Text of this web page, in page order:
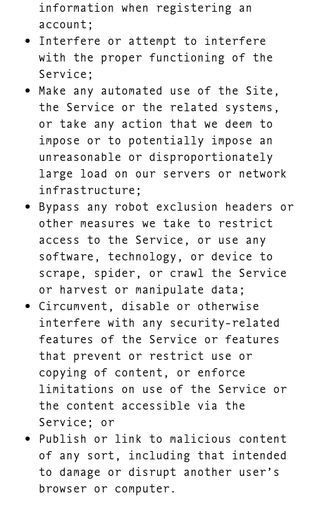
information when registering an
account;
Interfere or attempt to interfere
with the proper functioning of the
Service;
Make any automated use of the Site,
the Service or the related systems,
or take any action that we deem to
impose or to potentially impose an
unreasonable or disproportionately
large load on our servers or network
infrastructure;
Bypass any robot exclusion headers or
other measures we take to restrict
access to the Service, or use any
software, technology, or device to
scrape, spider, or crawl the Service
or harvest or manipulate data;
Circumvent, disable or otherwise
interfere with any security-related
features of the Service or features
that prevent or restrict use or
copying of content, or enforce
limitations on use of the Service or
the content accessible via the
Service; or
Publish or link to malicious content
of any sort, including that intended
to damage or disrupt another user’s
browser or computer.